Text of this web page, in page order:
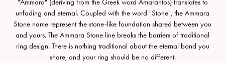
"Ammara" (deriving from the Greek word Amarantos) translates to
unfading and eternal. Coupled with the word "Stone", the Ammara
Stone name represent the stone-like foundation shared between you
and yours. The Ammara Stone line breaks the barriers of traditional
ring design. There is nothing traditional about the eternal bond you
share, and your ring should be no different.